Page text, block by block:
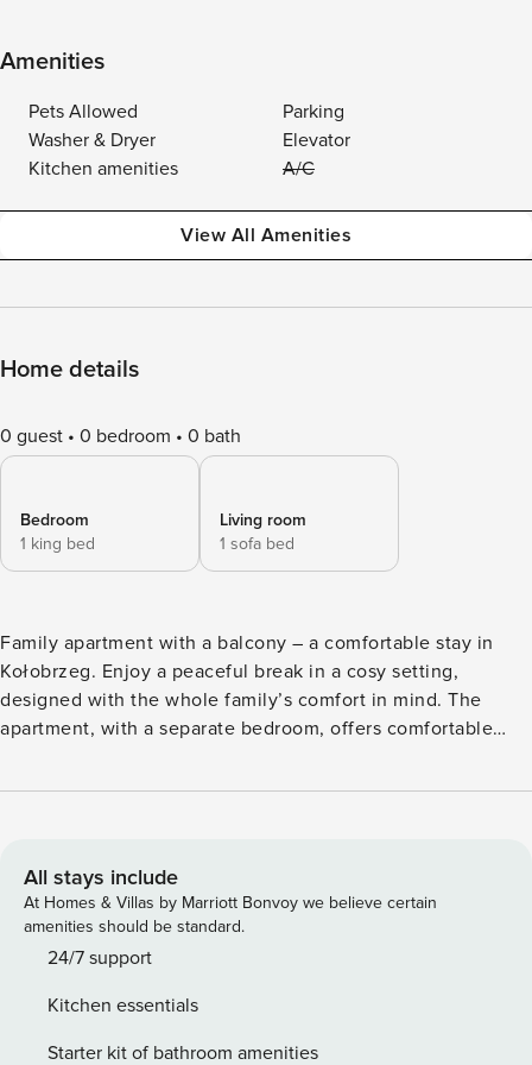
Amenities
Pets Allowed
Parking
Washer & Dryer
Elevator
Kitchen amenities
A/C
View All Amenities
Home details
0 guest 0 bedroom 0 bath
Bedroom
1 king bed
Living room
1 sofa bed
Family apartment with a balcony – a comfortable stay in
Kołobrzeg. Enjoy a peaceful break in a cosy setting,
designed with the whole family’s comfort in mind. The
apartment, with a separate bedroom, offers comfortable
allows you to relax in the fresh air after a day full of
drive away. You’ll also find shops and amenities in the area
to make your daily stay more comfortable. On site, you’ll
find a fully equipped kitchenette, two parking spaces, free
Wi-Fi and a TV, so you can relax on your own terms. You
support from our team. The Space: The 34 m² apartment is
located on the 3rd floor, which you will reach by elevator. A
All stays include
At Homes & Villas by Marriott Bonvoy we believe certain
amenities should be standard.
24/7 support
Kitchen essentials
Starter kit of bathroom amenities